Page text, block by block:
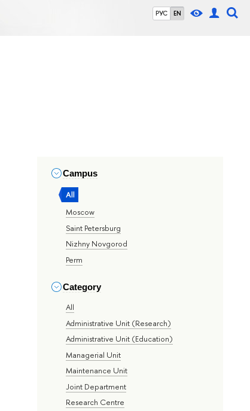
РУС EN
Campus
All
Moscow
Saint Petersburg
Nizhny Novgorod
Perm
Category
All
Administrative Unit (Research)
Administrative Unit (Education)
Managerial Unit
Maintenance Unit
Joint Department
Research Centre